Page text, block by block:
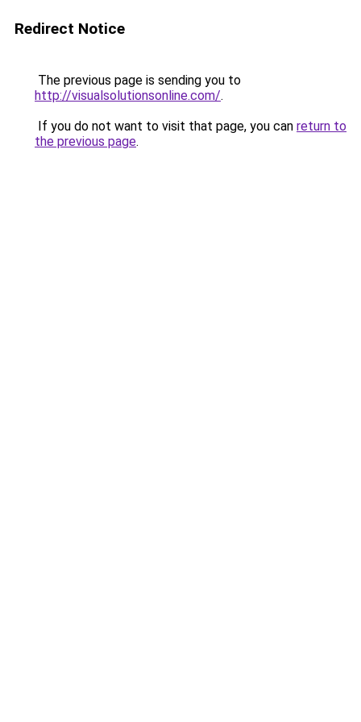
Redirect Notice
The previous page is sending you to
http://visualsolutionsonline.com/.
If you do not want to visit that page, you can return to
the previous page.